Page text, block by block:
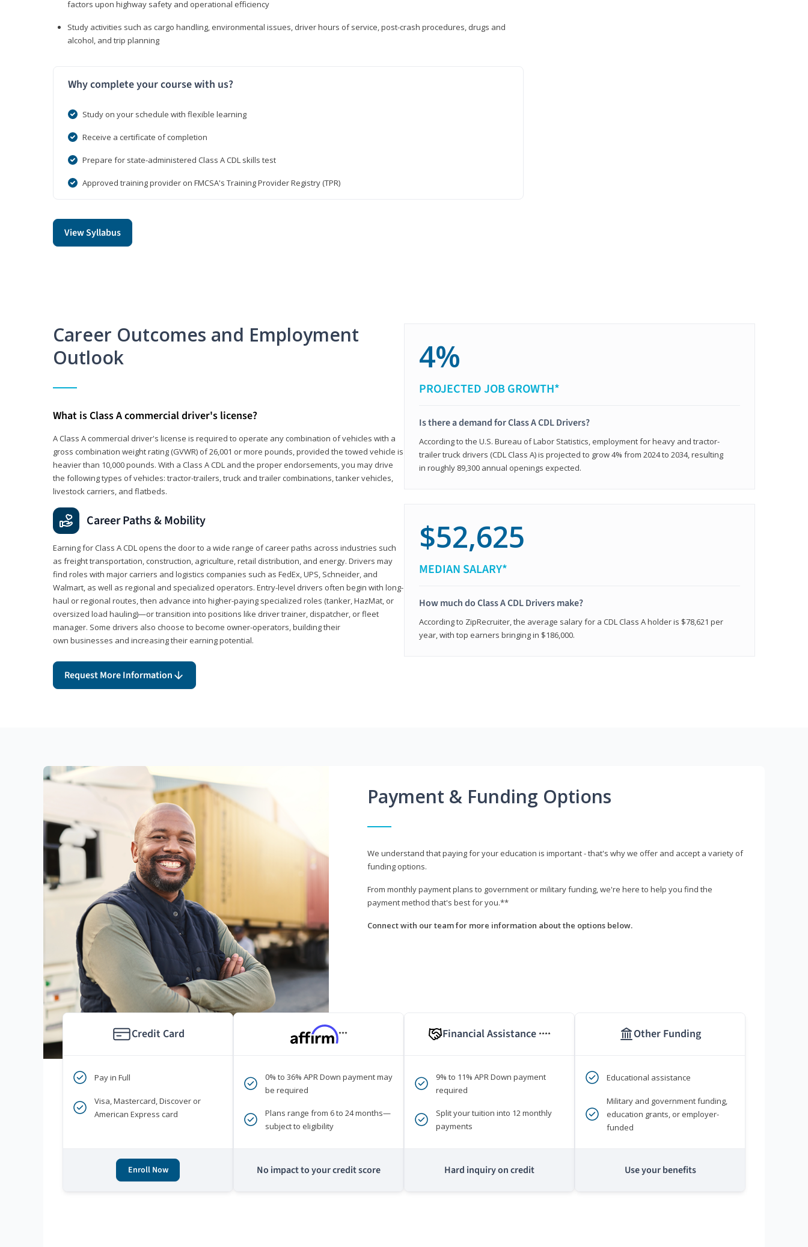
factors upon highway safety and operational efficiency
Study activities such as cargo handling, environmental issues, driver hours of service, post-crash procedures, drugs and
alcohol, and trip planning
Why complete your course with us?
Study on your schedule with flexible learning
Receive a certificate of completion
Prepare for state-administered Class A CDL skills test
Approved training provider on FMCSA's Training Provider Registry (TPR)
View Syllabus
Career Outcomes and Employment
Outlook
What is Class A commercial driver's license?
A Class A commercial driver's license is required to operate any combination of vehicles with a
gross combination weight rating (GVWR) of 26,001 or more pounds, provided the towed vehicle is
heavier than 10,000 pounds. With a Class A CDL and the proper endorsements, you may drive
the following types of vehicles: tractor-trailers, truck and trailer combinations, tanker vehicles,
livestock carriers, and flatbeds.
Career Paths & Mobility
Earning for Class A CDL opens the door to a wide range of career paths across industries such
as freight transportation, construction, agriculture, retail distribution, and energy. Drivers may
find roles with major carriers and logistics companies such as FedEx, UPS, Schneider, and
Walmart, as well as regional and specialized operators. Entry-level drivers often begin with long-
haul or regional routes, then advance into higher-paying specialized roles (tanker, HazMat, or
oversized load hauling)—or transition into positions like driver trainer, dispatcher, or fleet
manager. Some drivers also choose to become owner-operators, building their
own businesses and increasing their earning potential.
Request More Information
4%
PROJECTED JOB GROWTH*
Is there a demand for Class A CDL Drivers?
According to the U.S. Bureau of Labor Statistics, employment for heavy and tractor-
trailer truck drivers (CDL Class A) is projected to grow 4% from 2024 to 2034, resulting
in roughly 89,300 annual openings expected.
$52,625
MEDIAN SALARY*
How much do Class A CDL Drivers make?
According to ZipRecruiter, the average salary for a CDL Class A holder is $78,621 per
year, with top earners bringing in $186,000.
Payment & Funding Options
We understand that paying for your education is important - that's why we offer and accept a variety of
funding options.
From monthly payment plans to government or military funding, we're here to help you find the
payment method that's best for you.**
Connect with our team for more information about the options below.
Credit Card
Pay in Full
Visa, Mastercard, Discover or
American Express card
Enroll Now
***
0% to 36% APR Down payment may
be required
Plans range from 6 to 24 months—
subject to eligibility
No impact to your credit score
Financial Assistance ****
9% to 11% APR Down payment
required
Split your tuition into 12 monthly
payments
Hard inquiry on credit
Other Funding
Educational assistance
Military and government funding,
education grants, or employer-
funded
Use your benefits